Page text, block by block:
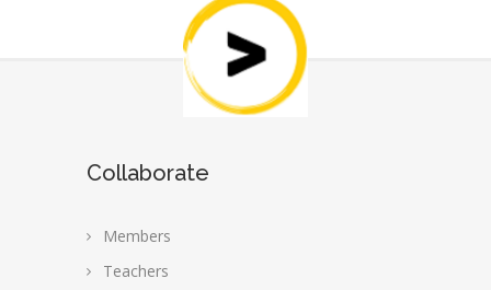
Collaborate
Members
Teachers